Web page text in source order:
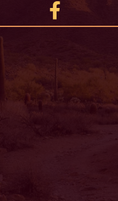
Facebook